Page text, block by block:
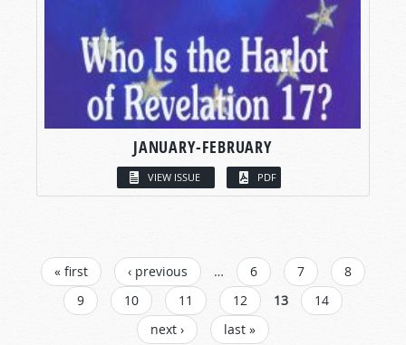
JANUARY-FEBRUARY
VIEW ISSUE PDF
PAGES
« first ‹ previous … 6 7
8
9
10 11 12 13
14
next ›
last »